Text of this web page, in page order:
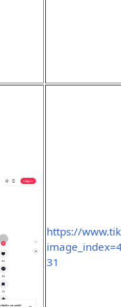
https://
31